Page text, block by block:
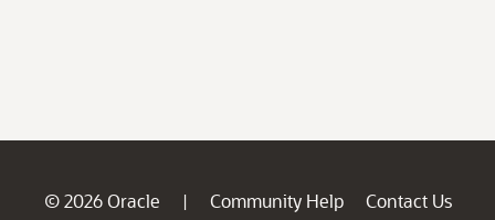
© 2026 Oracle | Community Help
Contact Us